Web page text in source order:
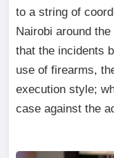
to a string of
Nairobi around
that the incidents
use of firearms,
execution style;
case against the